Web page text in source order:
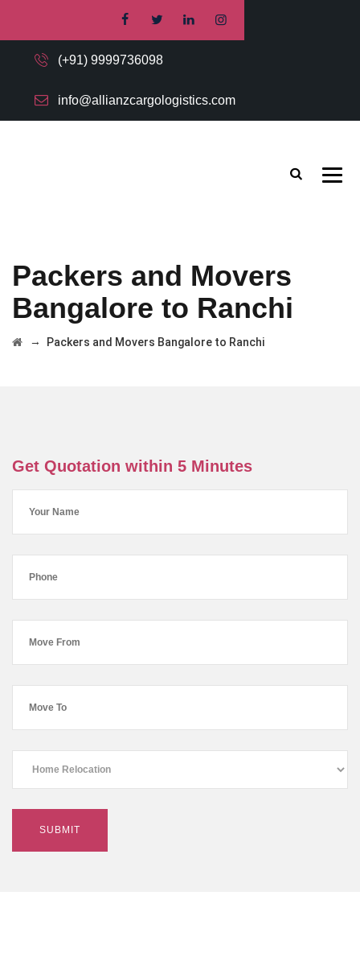
(+91) 9999736098
info@allianzcargologistics.com
Packers and Movers
Bangalore to Ranchi
→ Packers and Movers Bangalore to Ranchi
Get Quotation within 5 Minutes